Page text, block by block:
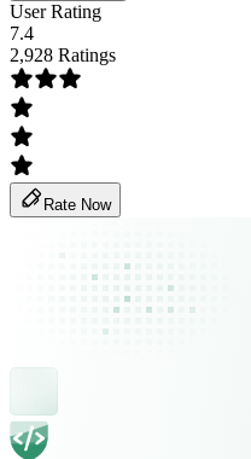
User Rating
7.4
2,928 Ratings
Rate Now